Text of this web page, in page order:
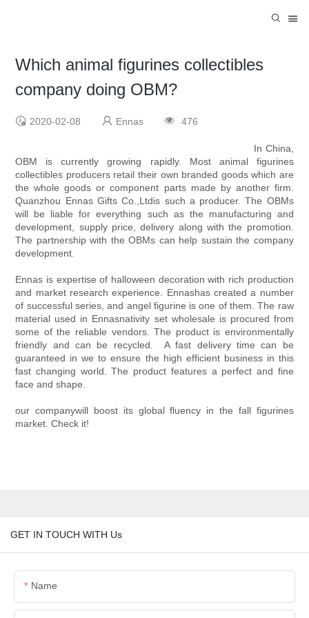
Which animal figurines collectibles
company doing OBM?
2020-02-08 Ennas 476
In China,
OBM is currently growing rapidly. Most animal figurines
collectibles producers retail their own branded goods which are
the whole goods or component parts made by another firm.
Quanzhou Ennas Gifts Co.,Ltdis such a producer. The OBMs
will be liable for everything such as the manufacturing and
development, supply price, delivery along with the promotion.
The partnership with the OBMs can help sustain the company
development.
Ennas is expertise of halloween decoration with rich production
and market research experience. Ennashas created a number
of successful series, and angel figurine is one of them. The raw
material used in Ennasnativity set wholesale is procured from
some of the reliable vendors. The product is environmentally
friendly and can be recycled. A fast delivery time can be
guaranteed in we to ensure the high efficient business in this
fast changing world. The product features a perfect and fine
face and shape.
our companywill boost its global fluency in the fall figurines
market. Check it!
GET IN TOUCH WITH Us
Name